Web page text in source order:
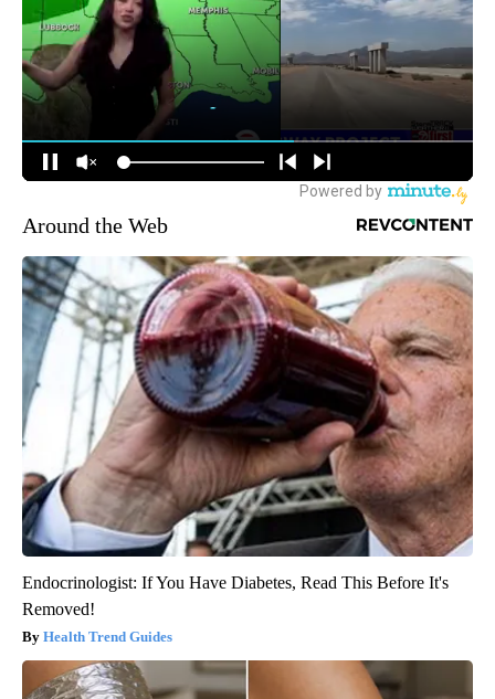
Around the Web
Endocrinologist: If You Have Diabetes, Read This Before It's
Removed!
Health Trend Guides